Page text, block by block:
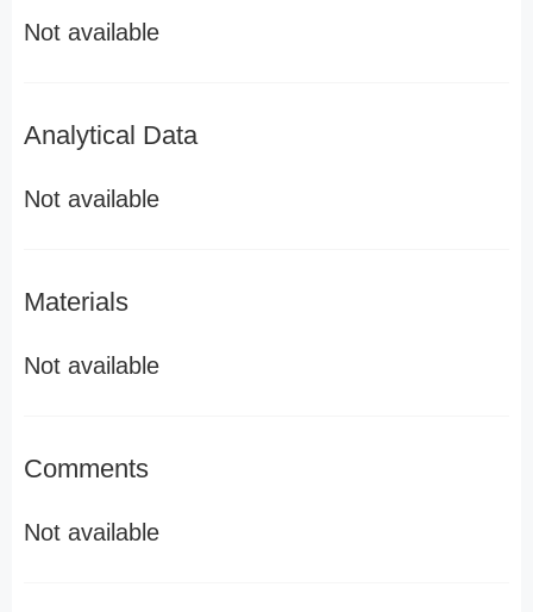
Not available
Analytical Data
Not available
Materials
Not available
Comments
Not available